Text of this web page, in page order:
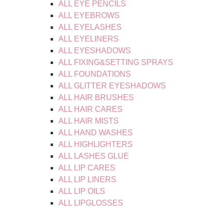
ALL EYE PENCILS
ALL EYEBROWS
ALL EYELASHES
ALL EYELINERS
ALL EYESHADOWS
ALL FIXING&SETTING SPRAYS
ALL FOUNDATIONS
ALL GLITTER EYESHADOWS
ALL HAIR BRUSHES
ALL HAIR CARES
ALL HAIR MISTS
ALL HAND WASHES
ALL HIGHLIGHTERS
ALL LASHES GLUE
ALL LIP CARES
ALL LIP LINERS
ALL LIP OILS
ALL LIPGLOSSES